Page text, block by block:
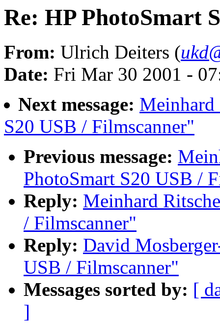
Re: HP PhotoSmart
From: Ulrich Deiters (
Date: Fri Mar 30 2001 -
Next message: Meinhard
S20 USB / Filmscanner"
Previous message:
PhotoSmart S20 USB /
Reply: Meinhard
/ Filmscanner"
Reply: David
USB / Filmscanner"
Messages sorted by: [
]